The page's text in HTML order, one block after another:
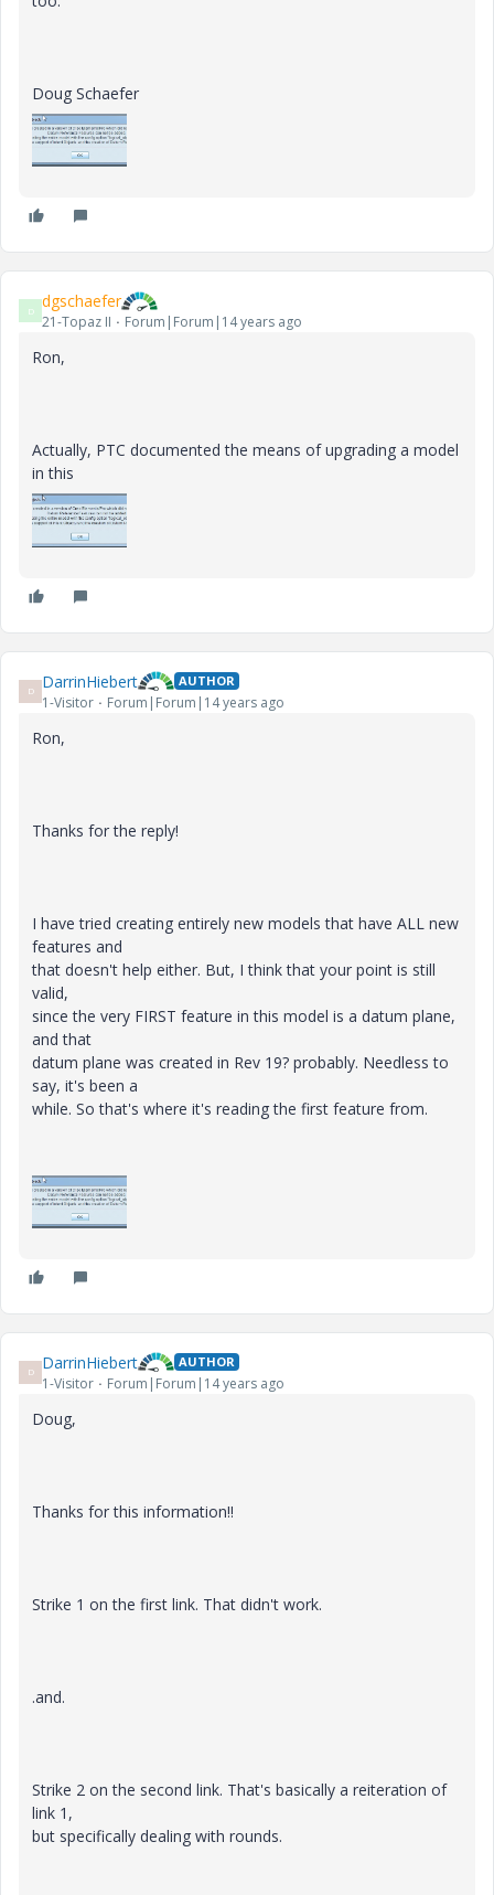
Doug Schaefer
D dgschaefer
21-Topaz II Forum|Forum|14 years ago
Ron,
Actually, PTC documented the means of upgrading a model
in this
D DarrinHiebert AUTHOR
1-Visitor Forum|Forum|14 years ago
Ron,
Thanks for the reply!
I have tried creating entirely new models that have ALL new
features and
that doesn't help either. But, I think that your point is still
valid,
since the very FIRST feature in this model is a datum plane,
and that
datum plane was created in Rev 19? probably. Needless to
say, it's been a
while. So that's where it's reading the first feature from.
D DarrinHiebert AUTHOR
1-Visitor Forum|Forum|14 years ago
Doug,
Thanks for this information!!
Strike 1 on the first link. That didn't work.
.and.
Strike 2 on the second link. That's basically a reiteration of
link 1,
but specifically dealing with rounds.